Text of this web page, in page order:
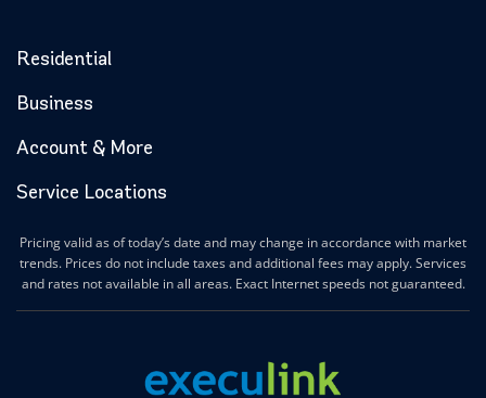
Residential
Business
Account & More
Service Locations
Pricing valid as of today’s date and may change in accordance with market
trends. Prices do not include taxes and additional fees may apply. Services
and rates not available in all areas. Exact Internet speeds not guaranteed.